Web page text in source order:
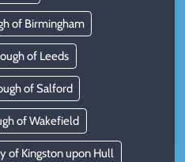
of Birmingham
of Leeds
of Salford
of Wakefield
of Kingston upon Hull